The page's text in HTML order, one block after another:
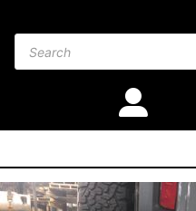
Products search